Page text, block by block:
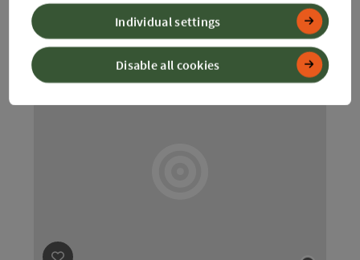
Opening hours
Open on Mondays
Open on Tuesdays
Open on Wednesdays
Open on Thursdays
Open on Fridays
Open on Saturdays
Open on Sundays
Open on public holidays
Disable all cookies
Individual settings